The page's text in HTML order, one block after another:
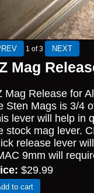
1 of 3
Mag
Mag Release for
Sten Mags is 3/4
lever will help in
stock mag lever.
release lever
9mm will
$29.99
to cart